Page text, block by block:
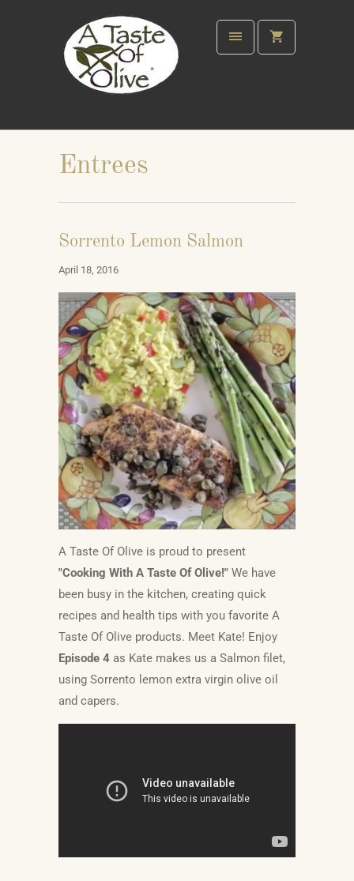
Entrees
Sorrento Lemon Salmon
April 18, 2016
A Taste Of Olive is proud to present
"Cooking With A Taste Of Olive!" We have
been busy in the kitchen, creating quick
recipes and health tips with you favorite A
Taste Of Olive products. Meet Kate! Enjoy
Episode 4 as Kate makes us a Salmon filet,
using Sorrento lemon extra virgin olive oil
and capers.